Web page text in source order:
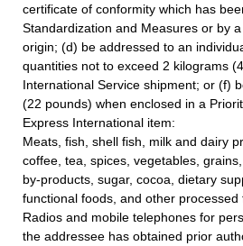
certificate of conformity which has
Standardization and Measures or by
origin; (d) be addressed to an
quantities not to exceed 2 kilograms
International Service shipment; or (f)
(22 pounds) when enclosed in a
Express International item:
Meats, fish, shell fish, milk and dairy
coffee, tea, spices, vegetables,
by-products, sugar, cocoa, dietary
functional foods, and other processed
Radios and mobile telephones for
the addressee has obtained prior